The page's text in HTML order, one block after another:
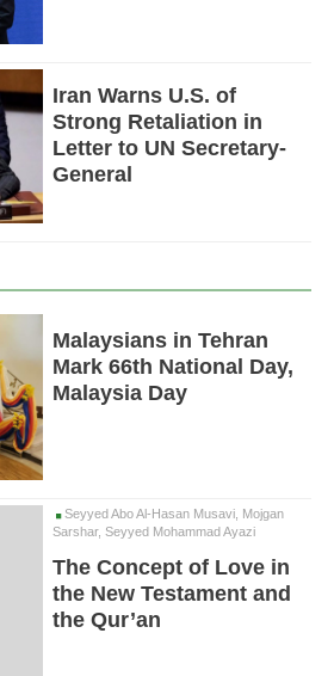
Iran Warns U.S. of
Strong Retaliation in
Letter to UN Secretary-
General
Malaysians in Tehran
Mark 66th National Day,
Malaysia Day
Seyyed Abo Al-Hasan Musavi, Mojgan
Sarshar, Seyyed Mohammad Ayazi
The Concept of Love in
the New Testament and
the Qur’an